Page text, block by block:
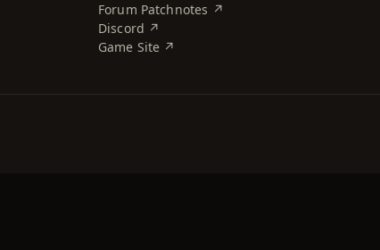
Forum Patchnotes ↗
Discord ↗
Game Site ↗